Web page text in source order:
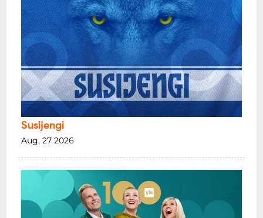
Susijengi
Aug, 27 2026